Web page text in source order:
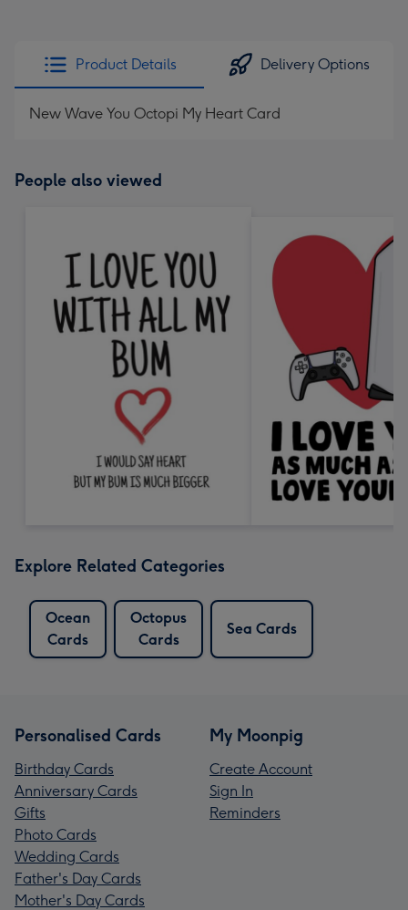
Product Details Delivery Options
New Wave You Octopi My Heart Card
People also viewed
Explore Related Categories
Ocean
Cards
Octopus
Cards
Sea Cards
Personalised Cards
Birthday Cards
Anniversary Cards
Gifts
Photo Cards
Wedding Cards
Father's Day Cards
Mother's Day Cards
My Moonpig
Create Account
Sign In
Reminders